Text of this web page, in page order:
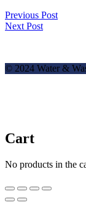
Previous Post
Next Post
© 2024 Water &
Cart
No products in the